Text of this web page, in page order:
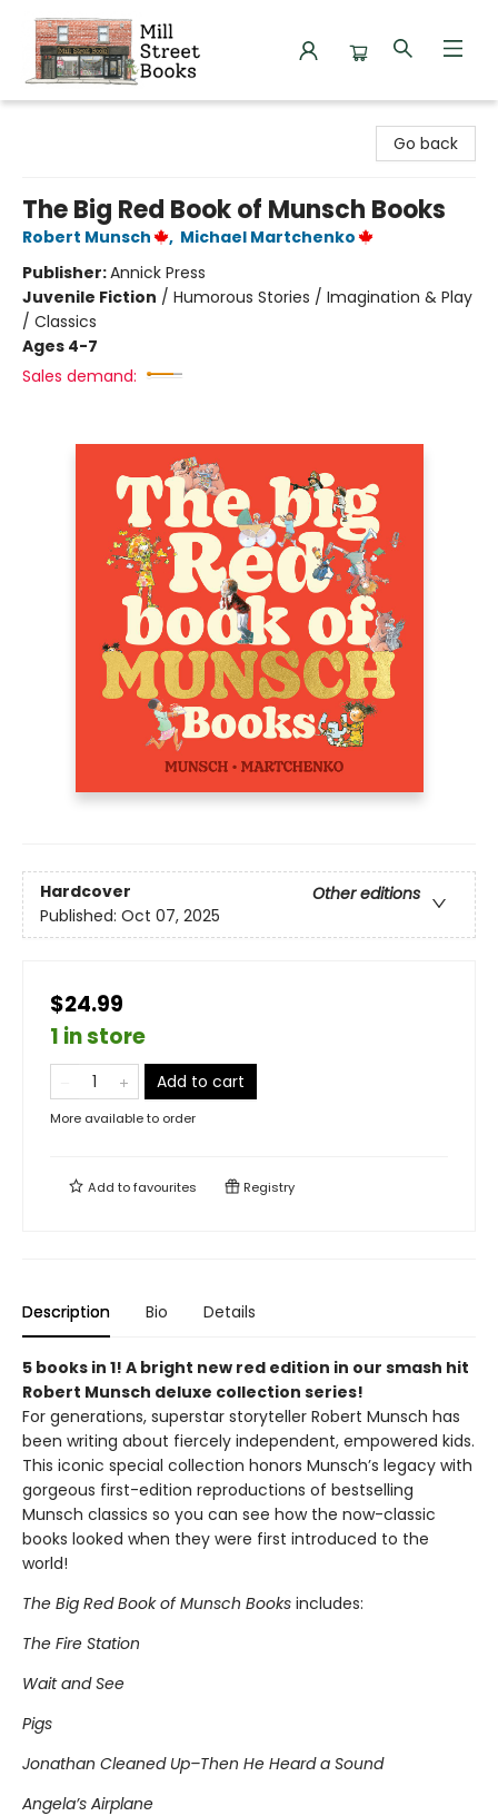
Go back
The Big Red Book of Munsch Books
Robert Munsch , Michael Martchenko
Publisher:Annick Press
Juvenile Fiction / Humorous Stories / Imagination & Play
/ Classics
Ages 4-7
Sales demand:
Hardcover
Other editions
Published: Oct 07, 2025
$24.99
1 in store
Add to cart
More available to order
Add tofavourites Registry
Description Bio Details
5 books in 1! A bright new red edition in our smash hit
Robert Munsch deluxe collection series!
For generations, superstar storyteller Robert Munsch has
been writing about fiercely independent, empowered kids.
This iconic special collection honors Munsch’s legacy with
gorgeous first-edition reproductions of bestselling
Munsch classics so you can see how the now-classic
books looked when they were first introduced to the
world!
The Big Red Book of Munsch Books includes:
The Fire Station
Wait and See
Pigs
Jonathan Cleaned Up–Then He Heard a Sound
Angela’s Airplane